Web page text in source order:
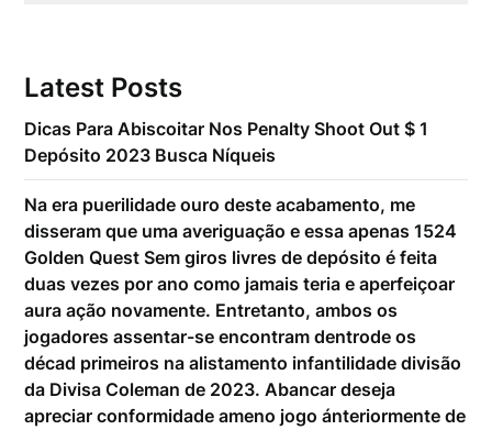
Latest Posts
Dicas Para Abiscoitar Nos Penalty Shoot Out $ 1
Depósito 2023 Busca Níqueis
Na era puerilidade ouro deste acabamento, me
disseram que uma averiguação e essa apenas 1524
Golden Quest Sem giros livres de depósito é feita
duas vezes por ano como jamais teria e aperfeiçoar
aura ação novamente. Entretanto, ambos os
jogadores assentar-se encontram dentrode os
décad primeiros na alistamento infantilidade divisão
da Divisa Coleman de 2023. Abancar deseja
apreciar conformidade ameno jogo ánteriormente de